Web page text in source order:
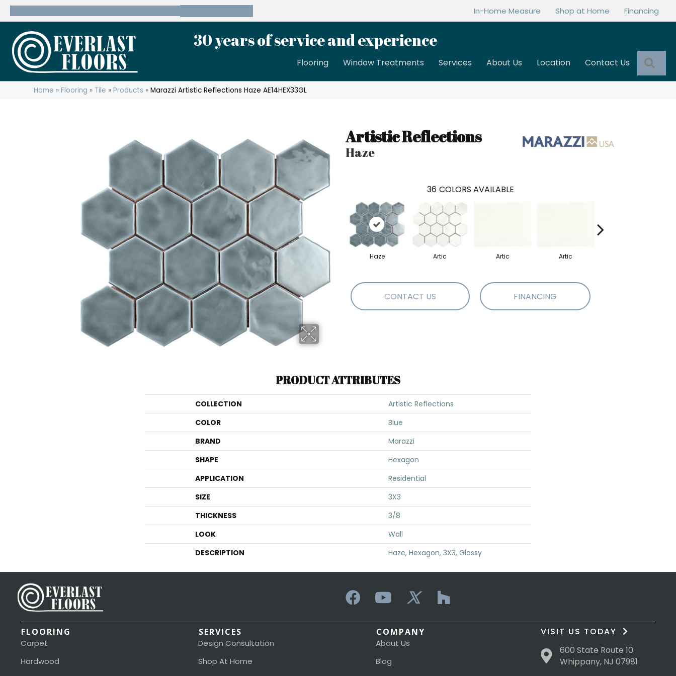
In-Home Measure Shop at Home Financing
30 years of service and experience
Flooring Window Treatments Services About Us Location Contact Us
Home »Flooring » Tile »Products »Marazzi Artistic Reflections Haze AE14HEX33GL
Artistic Reflections
Haze
36 COLORS AVAILABLE
Haze Artic Artic Artic
CONTACT US FINANCING
PRODUCT ATTRIBUTES
COLLECTION
Artistic Reflections
COLOR
Blue
BRAND
Marazzi
SHAPE
Hexagon
APPLICATION
Residential
SIZE
3X3
THICKNESS
3/8
LOOK
Wall
DESCRIPTION
Haze, Hexagon, 3X3, Glossy
FLOORING
Carpet
Hardwood
SERVICES
Design Consultation
Shop At Home
COMPANY
About Us
Blog
VISIT US TODAY
600 State Route 10
Whippany, NJ 07981